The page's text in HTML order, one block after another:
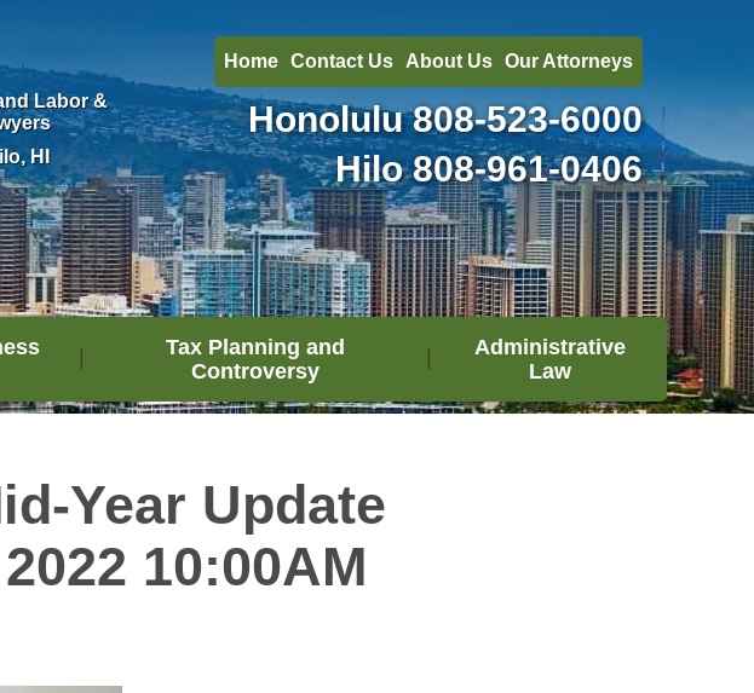
Labor &
HI
Home Contact Us About Us Our Attorneys
Honolulu808-523-6000
Hilo808-961-0406
Tax Planning and
Controversy
Administrative
Law
Year Update
10:00AM